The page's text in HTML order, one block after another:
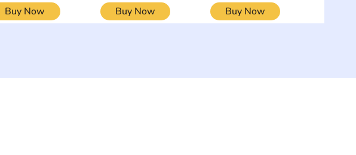
Buy Now Buy Now Buy Now